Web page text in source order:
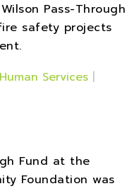
Pass-Through
safety projects
Human Services |
Fund at the
Foundation was